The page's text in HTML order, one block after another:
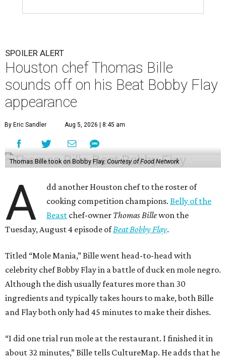
SPOILER ALERT
Houston chef Thomas Bille
sounds off on his Beat Bobby Flay
appearance
By Eric Sandler Aug 5, 2026 | 8:45 am
Thomas Bille took on Bobby Flay. Courtesy of Food Network
A
dd another Houston chef to the roster of
cooking competition champions.Belly of the
Beast chef-owner Thomas Billewon the
Tuesday, August 4 episode ofBeat Bobby Flay.
Titled “Mole Mania,” Bille went head-to-head with
celebrity chef Bobby Flay in a battle of duck en mole negro.
Although the dish usually features more than 30
ingredients and typically takes hours to make, both Bille
and Flay both only had 45 minutes to make their dishes.
“I did one trial run mole at the restaurant. I finished it in
about 32 minutes,” Bille tells CultureMap. He adds that he